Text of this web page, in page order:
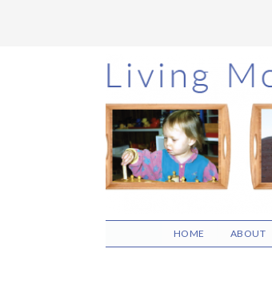
Skip
to
main
content
Skip
to
primary
sidebar
Skip
to
footer
HOME ABOUT